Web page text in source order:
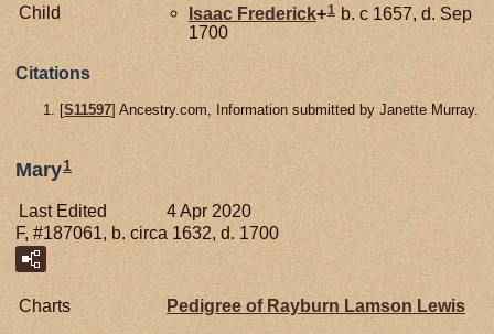
Child
Isaac Frederick+1 b. c 1657, d. Sep
1700
Citations
[S11597] Ancestry.com, Information submitted by Janette Murray.
Mary1
Last Edited
4 Apr 2020
F, #187061, b. circa 1632, d. 1700
Charts Pedigree of Rayburn Lamson Lewis